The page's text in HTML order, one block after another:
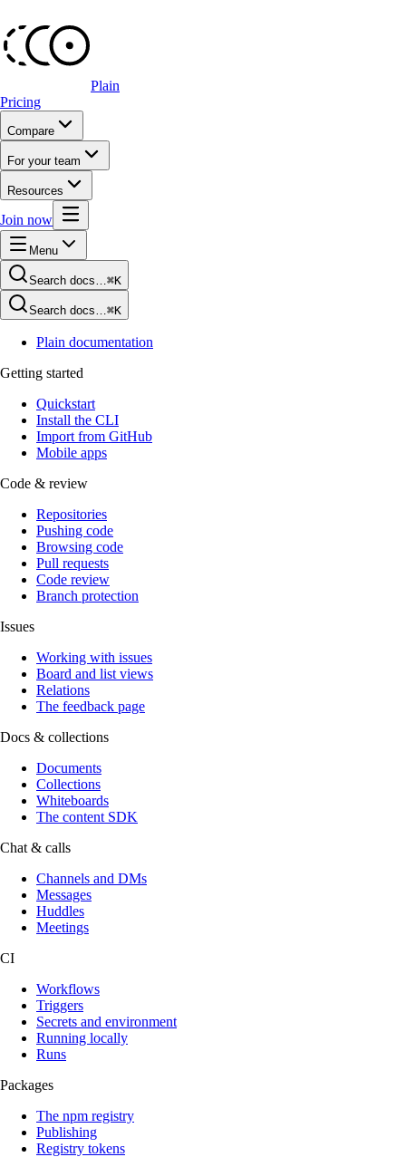
Plain
Pricing
Compare
For your team
Resources
Join now
Menu
Search docs…⌘K
Search docs…⌘K
Plain documentation
Getting started
Quickstart
Install the CLI
Import from GitHub
Mobile apps
Code & review
Repositories
Pushing code
Browsing code
Pull requests
Code review
Branch protection
Issues
Working with issues
Board and list views
Relations
The feedback page
Docs & collections
Documents
Collections
Whiteboards
The content SDK
Chat & calls
Channels and DMs
Messages
Huddles
Meetings
CI
Workflows
Triggers
Secrets and environment
Running locally
Runs
Packages
The npm registry
Publishing
Registry tokens